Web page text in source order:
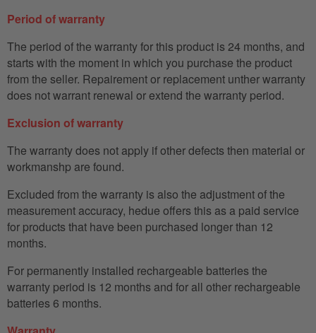
Period of warranty
The period of the warranty for this product is 24 months, and
starts with the moment in which you purchase the product
from the seller. Repairement or replacement unther warranty
does not warrant renewal or extend the warranty period.
Exclusion of warranty
The warranty does not apply if other defects then material or
workmanshp are found.
Excluded from the warranty is also the adjustment of the
measurement accuracy, hedue offers this as a paid service
for products that have been purchased longer than 12
months.
For permanently installed rechargeable batteries the
warranty period is 12 months and for all other rechargeable
batteries 6 months.